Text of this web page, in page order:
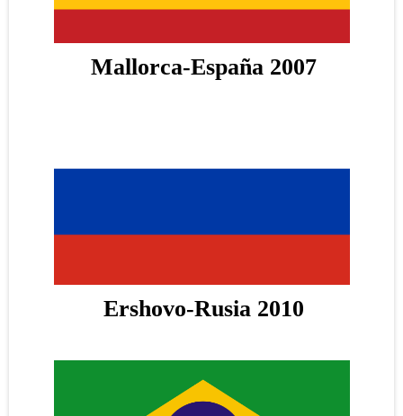
Mallorca-España 2007
Ershovo-Rusia 2010